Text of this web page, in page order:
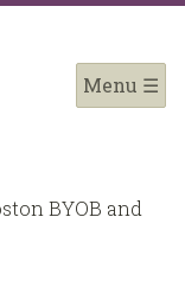
BYOB and